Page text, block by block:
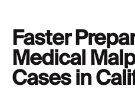
Faster
Medical
Cases in